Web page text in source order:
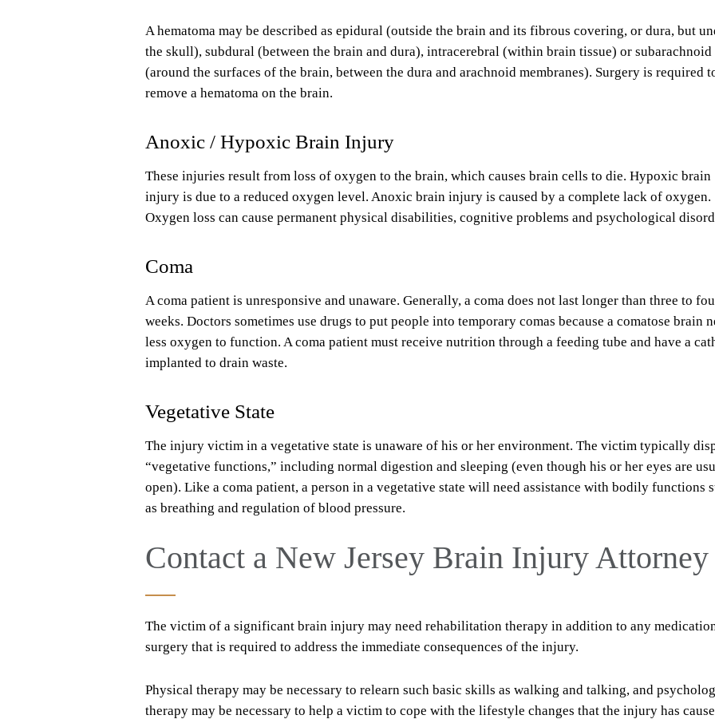
A hematoma may be described as epidural (outside the brain and its fibrous covering, or dura, but
the skull), subdural (between the brain and dura), intracerebral (within brain tissue) or subarachnoid
(around the surfaces of the brain, between the dura and arachnoid membranes). Surgery is required
remove a hematoma on the brain.
Anoxic / Hypoxic Brain Injury
These injuries result from loss of oxygen to the brain, which causes brain cells to die. Hypoxic brain
injury is due to a reduced oxygen level. Anoxic brain injury is caused by a complete lack of oxygen.
Oxygen loss can cause permanent physical disabilities, cognitive problems and psychological
Coma
A coma patient is unresponsive and unaware. Generally, a coma does not last longer than three to
weeks. Doctors sometimes use drugs to put people into temporary comas because a comatose brain
less oxygen to function. A coma patient must receive nutrition through a feeding tube and have a
implanted to drain waste.
Vegetative State
The injury victim in a vegetative state is unaware of his or her environment. The victim typically
“vegetative functions,” including normal digestion and sleeping (even though his or her eyes are
open). Like a coma patient, a person in a vegetative state will need assistance with bodily functions
as breathing and regulation of blood pressure.
Contact a New Jersey Brain Injury Attorney
The victim of a significant brain injury may need rehabilitation therapy in addition to any
surgery that is required to address the immediate consequences of the injury.
Physical therapy may be necessary to relearn such basic skills as walking and talking, and
therapy may be necessary to help a victim to cope with the lifestyle changes that the injury has